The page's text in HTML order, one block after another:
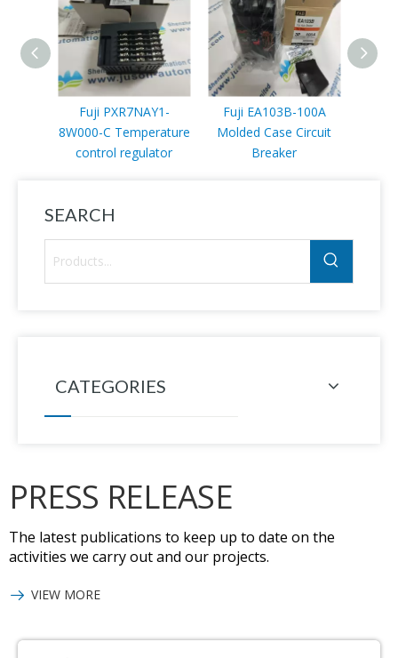
Fuji PXR7NAY1-
8W000-C Temperature
control regulator
Fuji EA103B-100A
Molded Case Circuit
Breaker
SEARCH
CATEGORIES
PRESS RELEASE
The latest publications to keep up to date on the
activities we carry out and our projects.
VIEW MORE